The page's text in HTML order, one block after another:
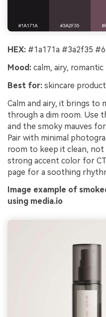
HEX: #1a171a #3a2f35
Mood: calm, airy, romantic
Best for: skincare
Calm and airy, it brings
through a dim room. Use
and the smoky mauves
Pair with minimal
room to keep it clean, not
strong accent color for
page for a soothing
Image example of
using media.io